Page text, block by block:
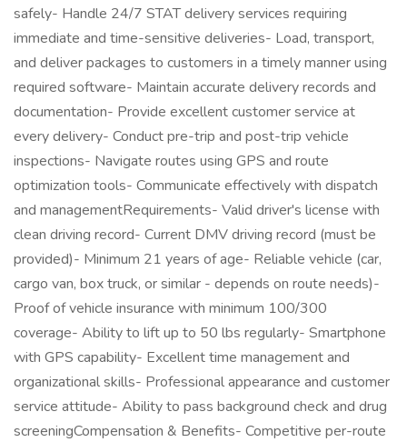
safely- Handle 24/7 STAT delivery services requiring
immediate and time-sensitive deliveries- Load, transport,
and deliver packages to customers in a timely manner using
required software- Maintain accurate delivery records and
documentation- Provide excellent customer service at
every delivery- Conduct pre-trip and post-trip vehicle
inspections- Navigate routes using GPS and route
optimization tools- Communicate effectively with dispatch
and managementRequirements- Valid driver's license with
clean driving record- Current DMV driving record (must be
provided)- Minimum 21 years of age- Reliable vehicle (car,
cargo van, box truck, or similar - depends on route needs)-
Proof of vehicle insurance with minimum 100/300
coverage- Ability to lift up to 50 lbs regularly- Smartphone
with GPS capability- Excellent time management and
organizational skills- Professional appearance and customer
service attitude- Ability to pass background check and drug
screeningCompensation & Benefits- Competitive per-route